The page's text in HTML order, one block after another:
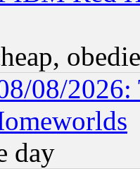
08/
day